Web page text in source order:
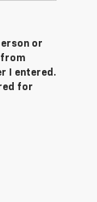
or
I entered.
for